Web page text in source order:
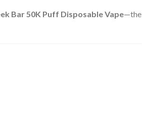
Bar 50K Puff Disposable Vape—the